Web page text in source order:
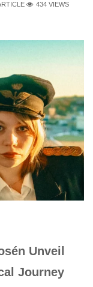
434 VIEWS
Unveil
Journey